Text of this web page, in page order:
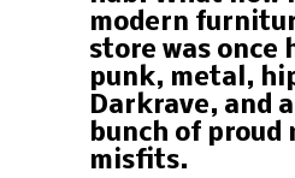
modern
store was once
punk, metal,
Darkrave, and
bunch of proud
misfits.